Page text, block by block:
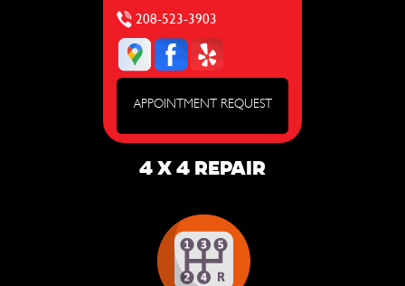
208-523-3903
APPOINTMENT REQUEST
4 X 4 REPAIR